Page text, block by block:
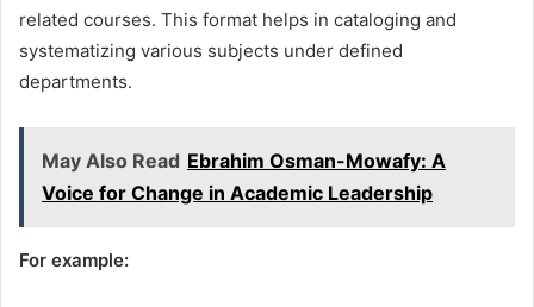
related courses. This format helps in cataloging and
systematizing various subjects under defined
departments.
May Also Read Ebrahim Osman-Mowafy: A
Voice for Change in Academic Leadership
For example: